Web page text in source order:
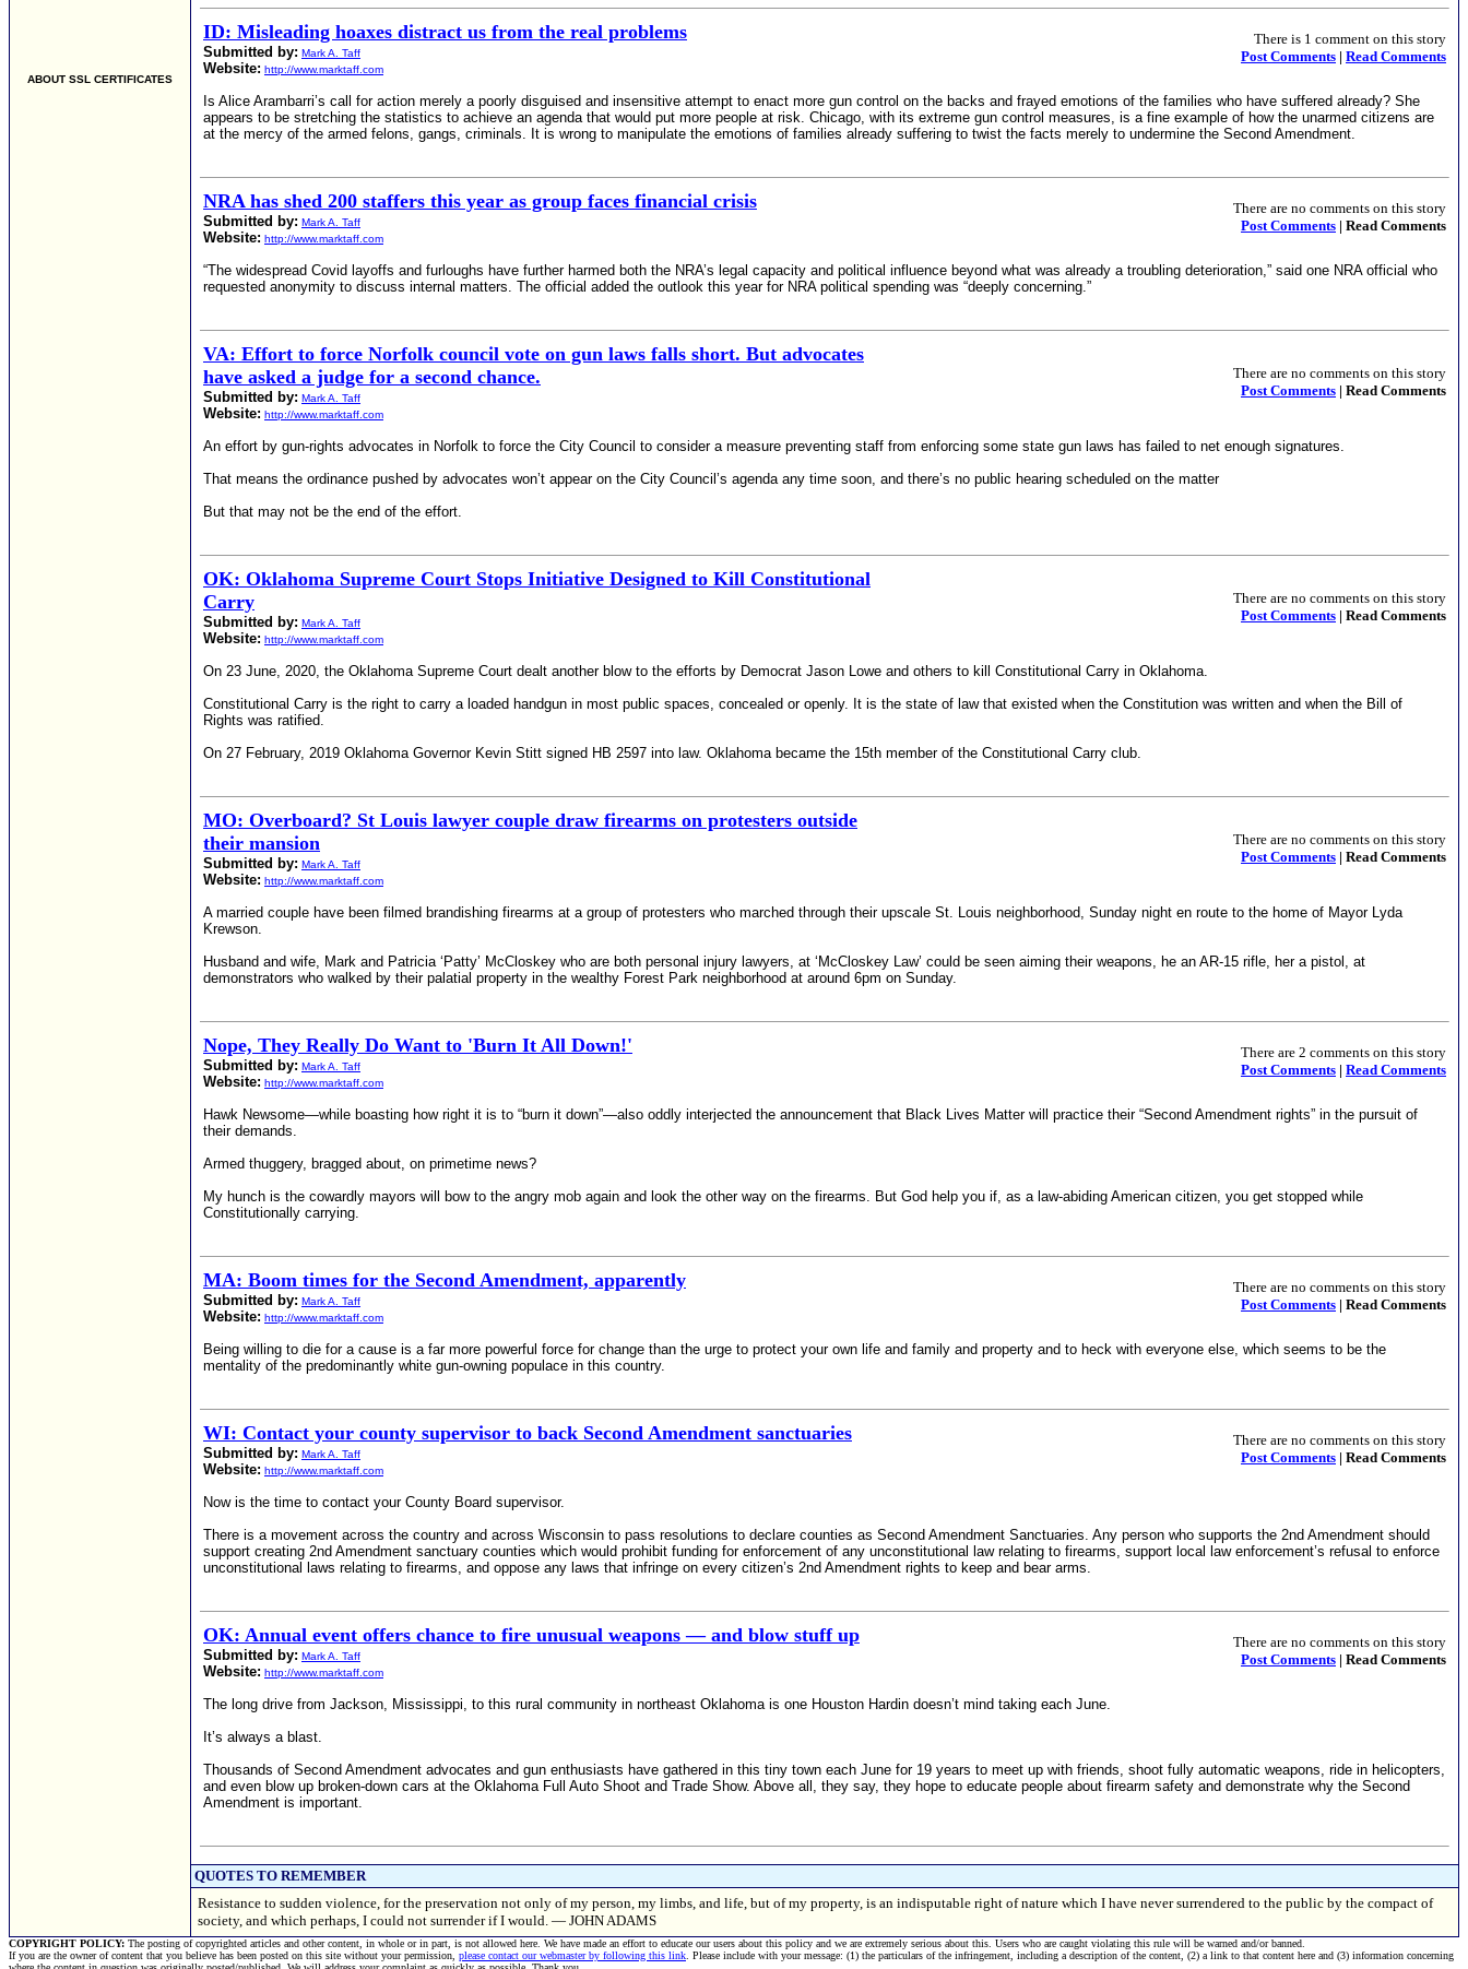
ABOUT SSL CERTIFICATES
ID: Misleading hoaxes distract us from the real problems
Submitted by: Mark A. Taff
Website: http://www.marktaff.com
There is 1 comment on this story
Post Comments | Read Comments
Is Alice Arambarri’s call for action merely a poorly disguised and insensitive attempt to enact more gun control on the backs and frayed emotions of the families who have suffered already? She
appears to be stretching the statistics to achieve an agenda that would put more people at risk. Chicago, with its extreme gun control measures, is a fine example of how the unarmed citizens are
at the mercy of the armed felons, gangs, criminals. It is wrong to manipulate the emotions of families already suffering to twist the facts merely to undermine the Second Amendment.
NRA has shed 200 staffers this year as group faces financial crisis
Submitted by: Mark A. Taff
Website: http://www.marktaff.com
There are no comments on this story
Post Comments | Read Comments
“The widespread Covid layoffs and furloughs have further harmed both the NRA’s legal capacity and political influence beyond what was already a troubling deterioration,” said one NRA official who
requested anonymity to discuss internal matters. The official added the outlook this year for NRA political spending was “deeply concerning.”
VA: Effort to force Norfolk council vote on gun laws falls short. But advocates
have asked a judge for a second chance.
Submitted by: Mark A. Taff
Website: http://www.marktaff.com
There are no comments on this story
Post Comments | Read Comments
An effort by gun-rights advocates in Norfolk to force the City Council to consider a measure preventing staff from enforcing some state gun laws has failed to net enough signatures.
That means the ordinance pushed by advocates won’t appear on the City Council’s agenda any time soon, and there’s no public hearing scheduled on the matter
But that may not be the end of the effort.
OK: Oklahoma Supreme Court Stops Initiative Designed to Kill Constitutional
Carry
Submitted by: Mark A. Taff
Website: http://www.marktaff.com
There are no comments on this story
Post Comments | Read Comments
On 23 June, 2020, the Oklahoma Supreme Court dealt another blow to the efforts by Democrat Jason Lowe and others to kill Constitutional Carry in Oklahoma.
Constitutional Carry is the right to carry a loaded handgun in most public spaces, concealed or openly. It is the state of law that existed when the Constitution was written and when the Bill of
Rights was ratified.
On 27 February, 2019 Oklahoma Governor Kevin Stitt signed HB 2597 into law. Oklahoma became the 15th member of the Constitutional Carry club.
MO: Overboard? St Louis lawyer couple draw firearms on protesters outside
their mansion
Submitted by: Mark A. Taff
Website: http://www.marktaff.com
There are no comments on this story
Post Comments | Read Comments
A married couple have been filmed brandishing firearms at a group of protesters who marched through their upscale St. Louis neighborhood, Sunday night en route to the home of Mayor Lyda
Krewson.
Husband and wife, Mark and Patricia ‘Patty’ McCloskey who are both personal injury lawyers, at ‘McCloskey Law’ could be seen aiming their weapons, he an AR-15 rifle, her a pistol, at
demonstrators who walked by their palatial property in the wealthy Forest Park neighborhood at around 6pm on Sunday.
Nope, They Really Do Want to 'Burn It All Down!'
Submitted by: Mark A. Taff
Website: http://www.marktaff.com
There are 2 comments on this story
Post Comments | Read Comments
Hawk Newsome—while boasting how right it is to “burn it down”—also oddly interjected the announcement that Black Lives Matter will practice their “Second Amendment rights” in the pursuit of
their demands.
Armed thuggery, bragged about, on primetime news?
My hunch is the cowardly mayors will bow to the angry mob again and look the other way on the firearms. But God help you if, as a law-abiding American citizen, you get stopped while
Constitutionally carrying.
MA: Boom times for the Second Amendment, apparently
Submitted by: Mark A. Taff
Website: http://www.marktaff.com
There are no comments on this story
Post Comments | Read Comments
Being willing to die for a cause is a far more powerful force for change than the urge to protect your own life and family and property and to heck with everyone else, which seems to be the
mentality of the predominantly white gun-owning populace in this country.
WI: Contact your county supervisor to back Second Amendment sanctuaries
Submitted by: Mark A. Taff
Website: http://www.marktaff.com
There are no comments on this story
Post Comments | Read Comments
Now is the time to contact your County Board supervisor.
There is a movement across the country and across Wisconsin to pass resolutions to declare counties as Second Amendment Sanctuaries. Any person who supports the 2nd Amendment should
support creating 2nd Amendment sanctuary counties which would prohibit funding for enforcement of any unconstitutional law relating to firearms, support local law enforcement’s refusal to enforce
unconstitutional laws relating to firearms, and oppose any laws that infringe on every citizen’s 2nd Amendment rights to keep and bear arms.
OK: Annual event offers chance to fire unusual weapons — and blow stuff up
Submitted by: Mark A. Taff
Website: http://www.marktaff.com
There are no comments on this story
Post Comments | Read Comments
The long drive from Jackson, Mississippi, to this rural community in northeast Oklahoma is one Houston Hardin doesn’t mind taking each June.
It’s always a blast.
Thousands of Second Amendment advocates and gun enthusiasts have gathered in this tiny town each June for 19 years to meet up with friends, shoot fully automatic weapons, ride in helicopters,
and even blow up broken-down cars at the Oklahoma Full Auto Shoot and Trade Show. Above all, they say, they hope to educate people about firearm safety and demonstrate why the Second
Amendment is important.
QUOTES TO REMEMBER
Resistance to sudden violence, for the preservation not only of my person, my limbs, and life, but of my property, is an indisputable right of nature which I have never surrendered to the public by the compact of
society, and which perhaps, I could not surrender if I would. — JOHN ADAMS
COPYRIGHT POLICY: The posting of copyrighted articles and other content, in whole or in part, is not allowed here. We have made an effort to educate our users about this policy and we are extremely serious about this. Users who are caught violating this rule will be warned and/or banned.
If you are the owner of content that you believe has been posted on this site without your permission, please contact our webmaster by following this link . Please include with your message: (1) the particulars of the infringement, including a description of the content, (2) a link to that content here and (3) information concerning